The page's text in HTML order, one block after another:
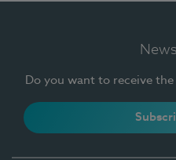
Do you want to receive